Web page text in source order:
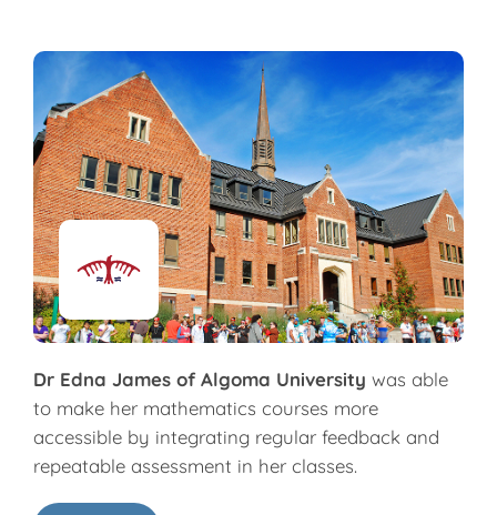
Dr Edna James of Algoma University was able
to make her mathematics courses more
accessible by integrating regular feedback and
repeatable assessment in her classes.